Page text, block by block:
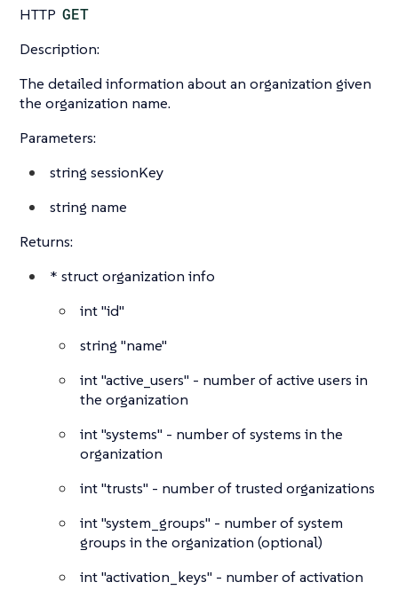
HTTP GET
Description:
The detailed information about an organization given
the organization name.
Parameters:
string sessionKey
string name
Returns:
* structorganization info
int"id"
string "name"
int"active_users" - number of active users in
the organization
int"systems" - number of systems in the
organization
int"trusts" - number of trusted organizations
int"system_groups" - number of system
groups in the organization (optional)
int"activation_keys" - number of activation